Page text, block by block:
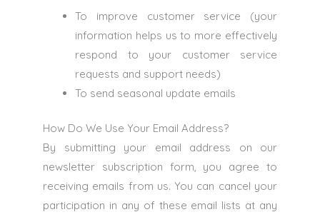
To improve customer service (your
information helps us to more effectively
respond to your customer service
requests and support needs)
To send seasonal update emails
How Do We Use Your Email Address?
By submitting your email address on our
newsletter subscription form, you agree to
receiving emails from us. You can cancel your
participation in any of these email lists at any